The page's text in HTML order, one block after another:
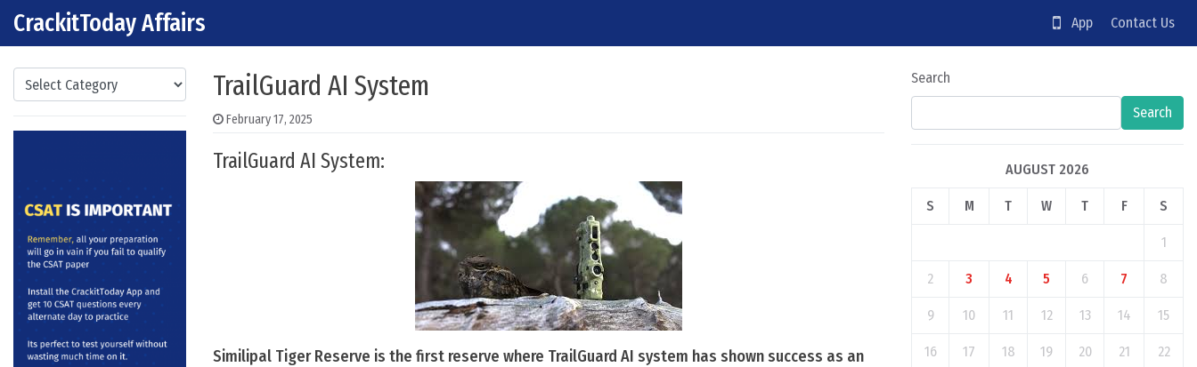
Skip to content
Main Navigation
CrackitToday Affairs App Contact Us
Categories TrailGuard AI System
February 17, 2025
TrailGuard AI System:
Similipal Tiger Reserve is the first reserve where TrailGuard AI system has shown success as an
Search
Search
AUGUST 2026
S M T W T F S
1
2 3 4 5 6 7 8
9 10 11 12 13 14 15
16 17 18 19 20 21 22